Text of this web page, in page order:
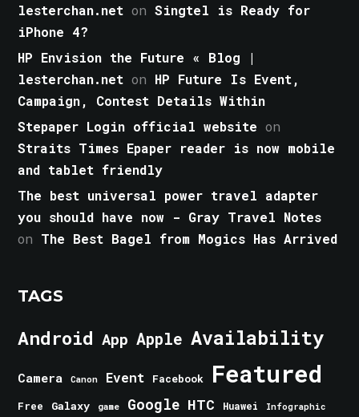
lesterchan.net onSingtel is Ready for
iPhone 4?
HP Envision the Future « Blog |
lesterchan.net on HP Future Is Event,
Campaign, Contest Details Within
Stepaper Login official website on
Straits Times Epaper reader is now mobile
and tablet friendly
The best universal power travel adapter
you should have now - Gray Travel Notes
on The Best Bagel from Mogics Has Arrived
TAGS
Android App Apple Availability
Camera Canon Event Facebook Featured
Free Galaxy game Google HTC Huawei Infographic